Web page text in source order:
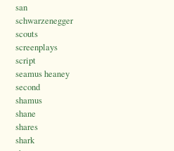
san
schwarzenegger
scouts
screenplays
script
seamus heaney
second
shamus
shane
shares
shark